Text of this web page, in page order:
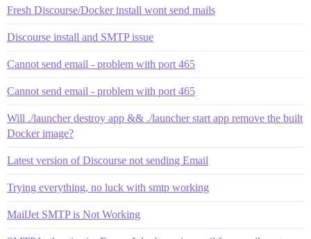
Fresh Discourse/Docker install wont send mails
Discourse install and SMTP issue
Cannot send email - problem with port 465
Cannot send email - problem with port 465
Will ./launcher destroy app && ./launcher start app remove the built
Docker image?
Latest version of Discourse not sending Email
Trying everything, no luck with smtp working
MailJet SMTP is Not Working